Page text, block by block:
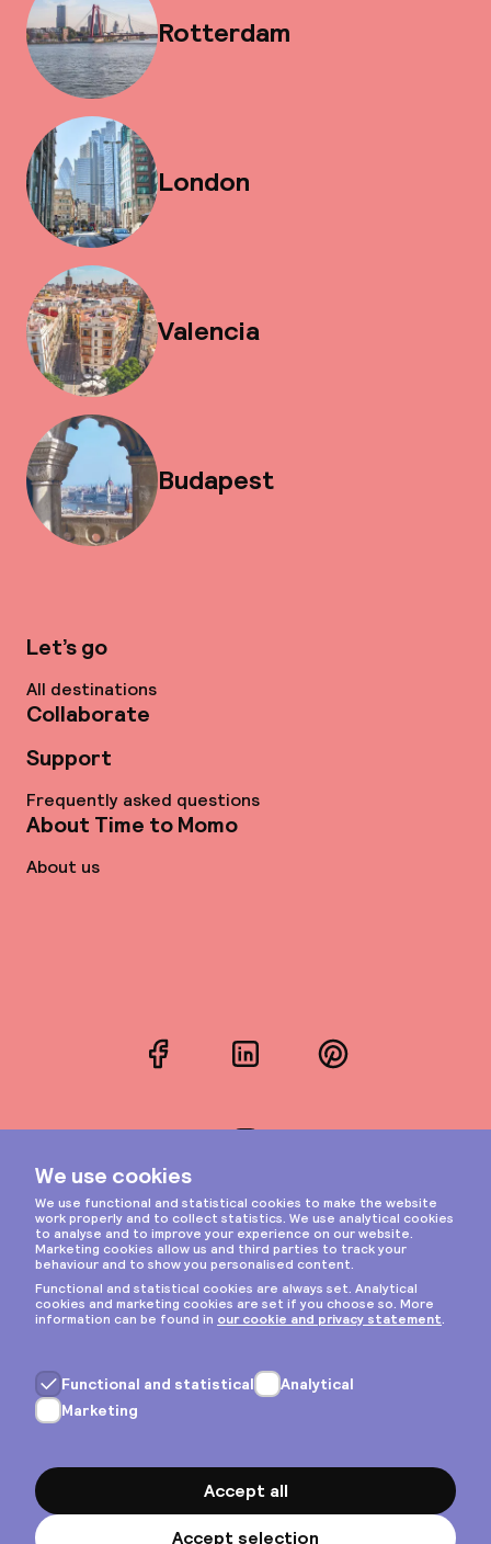
Rotterdam
London
Valencia
Budapest
Let’s go
All destinations
Collaborate
Support
Frequently asked questions
About Time to Momo
About us
FacebookLinkedInPinterest
Privacy & cookies
General terms